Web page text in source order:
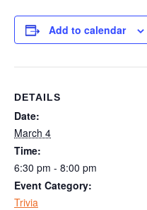
Add to calendar
DETAILS
Date:
March 4
Time:
6:30 pm - 8:00 pm
Event Category:
Trivia